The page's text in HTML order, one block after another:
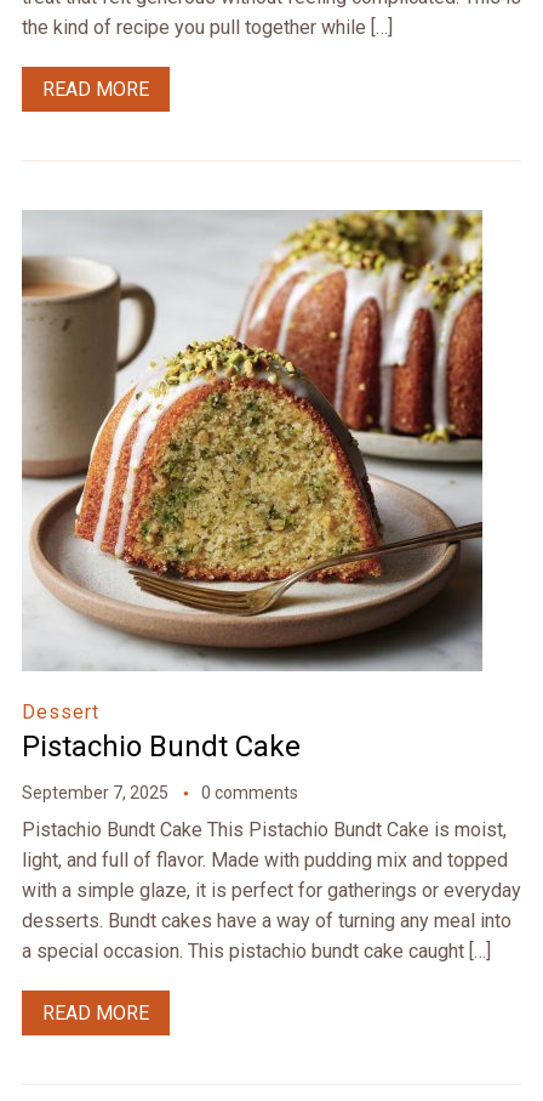
the kind of recipe you pull together while […]
READ MORE
Dessert
Pistachio Bundt Cake
September 7, 2025 0 comments
Pistachio Bundt Cake This Pistachio Bundt Cake is moist,
light, and full of flavor. Made with pudding mix and topped
with a simple glaze, it is perfect for gatherings or everyday
desserts. Bundt cakes have a way of turning any meal into
a special occasion. This pistachio bundt cake caught […]
READ MORE